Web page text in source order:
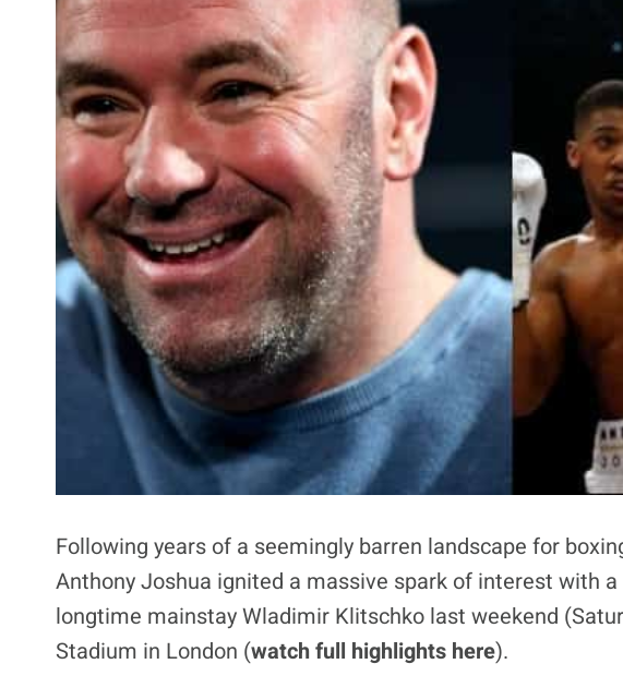
Following years of a seemingly barren landscape for
Anthony Joshua ignited a massive spark of interest with
longtime mainstay Wladimir Klitschko last weekend
Stadium in London (watch full highlights here).